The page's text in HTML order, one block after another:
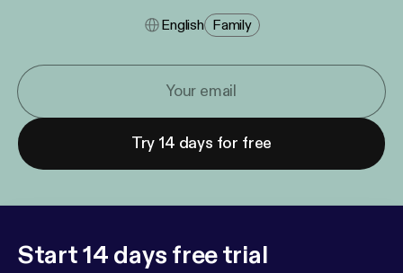
English Family
Try 14 days for free
Start 14 days free trial